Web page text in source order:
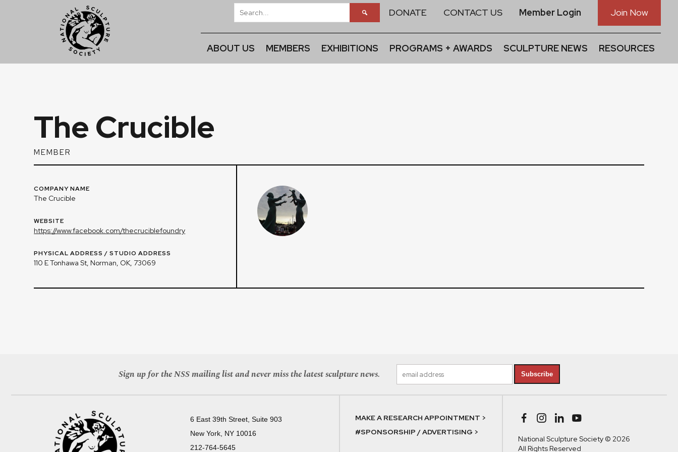
DONATE CONTACT US Member Login Join Now
ABOUT US MEMBERS EXHIBITIONS PROGRAMS + AWARDS SCULPTURE NEWS RESOURCES
The Crucible
MEMBER
COMPANY NAME
The Crucible
WEBSITE
https://www.facebook.com/thecruciblefoundry
PHYSICAL ADDRESS / STUDIO ADDRESS
110 E Tonhawa St, Norman, OK, 73069
Sign up for the NSS mailing list and never miss the latest sculpture news. Subscribe
6 East 39th Street, Suite 903
New York, NY 10016
212-764-5645
MAKE A RESEARCH APPOINTMENT >
#SPONSORSHIP / ADVERTISING >
National Sculpture Society © 2026
All Rights Reserved